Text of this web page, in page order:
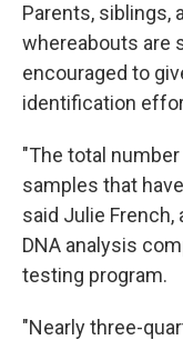
Parents, siblings,
whereabouts are
encouraged to
identification
"The total
samples that
said Julie
DNA analysis
testing program.
"Nearly three-